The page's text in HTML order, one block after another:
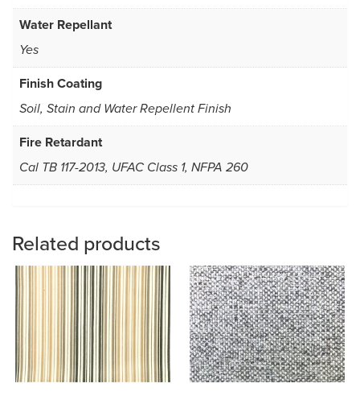
Water Repellant
Yes
Finish Coating
Soil, Stain and Water Repellent Finish
Fire Retardant
Cal TB 117-2013, UFAC Class 1, NFPA 260
Related products